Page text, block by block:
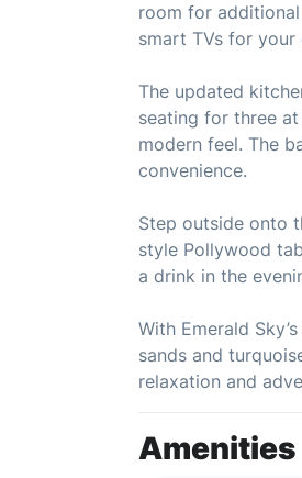
room for
smart TVs for your
The updated
seating for three
modern feel. The
convenience.
Step outside onto
style Pollywood
a drink in the
With Emerald
sands and
relaxation and
Amenities